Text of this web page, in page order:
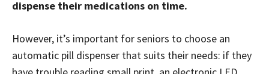
dispense their medications on time.
However, it’s important for seniors to choose an
automatic pill dispenser that suits their needs: if they